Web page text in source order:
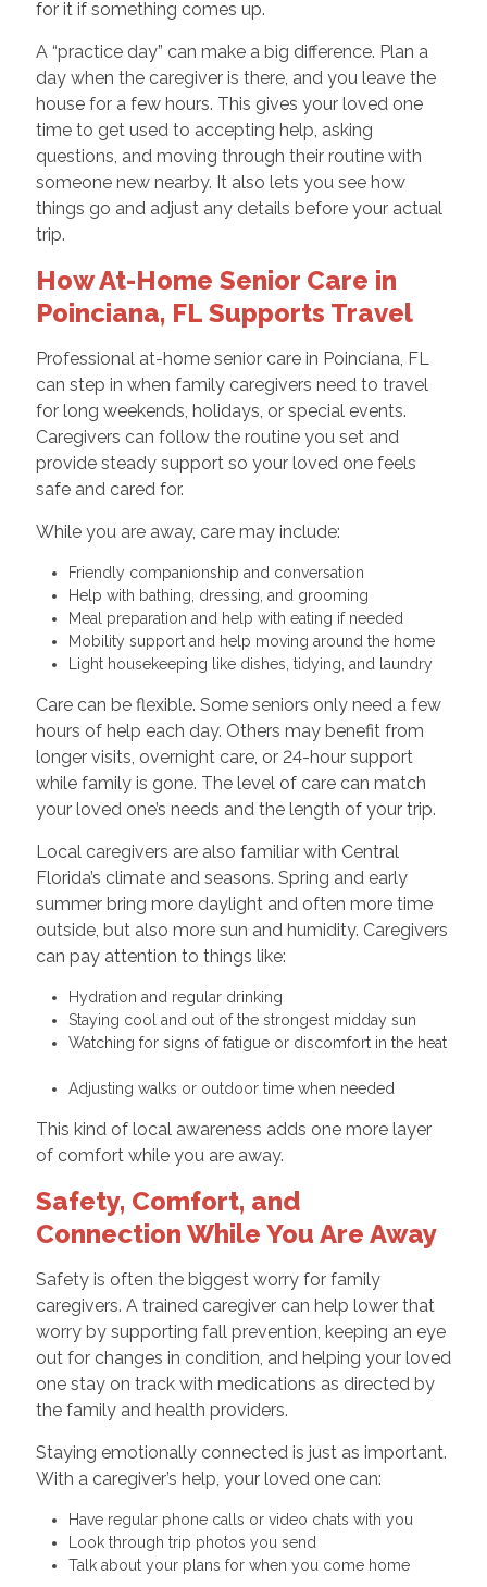
for it if something comes up.
A “practice day” can make a big difference. Plan a
day when the caregiver is there, and you leave the
house for a few hours. This gives your loved one
time to get used to accepting help, asking
questions, and moving through their routine with
someone new nearby. It also lets you see how
things go and adjust any details before your actual
trip.
How At-Home Senior Care in
Poinciana, FL Supports Travel
Professional at-home senior care in Poinciana, FL
can step in when family caregivers need to travel
for long weekends, holidays, or special events.
Caregivers can follow the routine you set and
provide steady support so your loved one feels
safe and cared for.
While you are away, care may include:
Friendly companionship and conversation
Help with bathing, dressing, and grooming
Meal preparation and help with eating if needed
Mobility support and help moving around the home
Light housekeeping like dishes, tidying, and laundry
Care can be flexible. Some seniors only need a few
hours of help each day. Others may benefit from
longer visits, overnight care, or 24-hour support
while family is gone. The level of care can match
your loved one’s needs and the length of your trip.
Local caregivers are also familiar with Central
Florida’s climate and seasons. Spring and early
summer bring more daylight and often more time
outside, but also more sun and humidity. Caregivers
can pay attention to things like:
Hydration and regular drinking
Staying cool and out of the strongest midday sun
Watching for signs of fatigue or discomfort in the heat
Adjusting walks or outdoor time when needed
This kind of local awareness adds one more layer
of comfort while you are away.
Safety, Comfort, and
Connection While You Are Away
Safety is often the biggest worry for family
caregivers. A trained caregiver can help lower that
worry by supporting fall prevention, keeping an eye
out for changes in condition, and helping your loved
one stay on track with medications as directed by
the family and health providers.
Staying emotionally connected is just as important.
With a caregiver’s help, your loved one can:
Have regular phone calls or video chats with you
Look through trip photos you send
Talk about your plans for when you come home